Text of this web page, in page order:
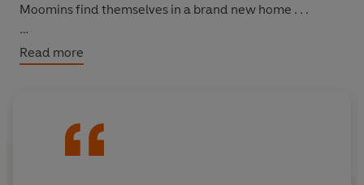
Moomins find themselves in a brand new home . . .
They seem to grow in wisdom and delight every time I
read them-
Read more